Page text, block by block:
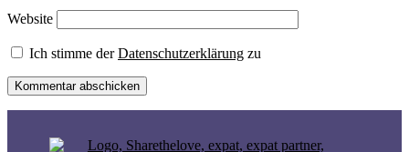
Website
Ich stimme derDatenschutzerklärung zu